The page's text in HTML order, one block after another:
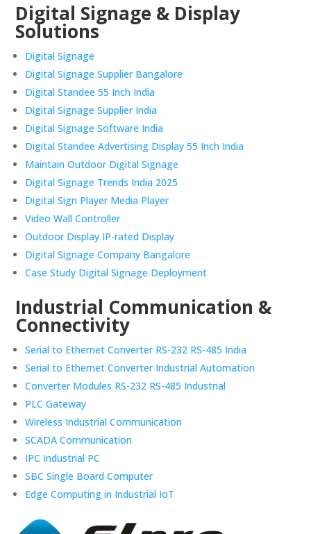
Digital Signage & Display
Solutions
Digital Signage
Digital Signage Supplier Bangalore
Digital Standee 55 Inch India
Digital Signage Supplier India
Digital Signage Software India
Digital Standee Advertising Display 55 Inch India
Maintain Outdoor Digital Signage
Digital Signage Trends India 2025
Digital Sign Player Media Player
Video Wall Controller
Outdoor Display IP-rated Display
Digital Signage Company Bangalore
Case Study Digital Signage Deployment
Industrial Communication &
Connectivity
Serial to Ethernet Converter RS-232 RS-485 India
Serial to Ethernet Converter Industrial Automation
Converter Modules RS-232 RS-485 Industrial
PLC Gateway
Wireless Industrial Communication
SCADA Communication
IPC Industrial PC
SBC Single Board Computer
Edge Computing in Industrial IoT